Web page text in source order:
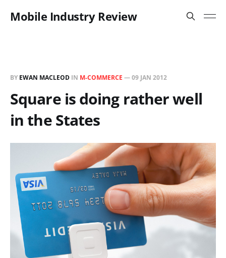
Mobile Industry Review
BY EWAN MACLEOD IN M-COMMERCE —09 JAN 2012
Square is doing rather well
in the States